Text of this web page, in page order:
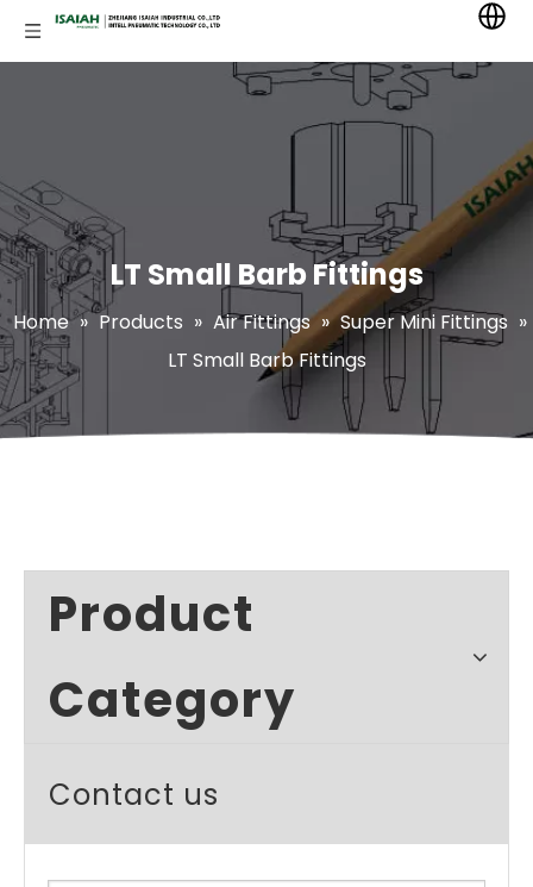
LT Small Barb Fittings
Home » Products » Air Fittings » Super Mini Fittings »
LT Small Barb Fittings
Product
Category
Contact us